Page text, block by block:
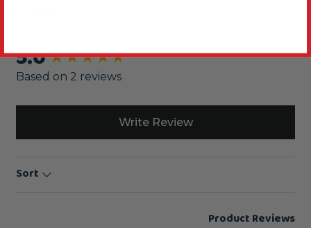
5.0
Based on 2 reviews
Write Review
Sort
Product Reviews
New content loaded